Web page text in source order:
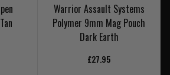
Warrior Assault Systems
Polymer 9mm Mag Pouch
Dark Earth
£27.95